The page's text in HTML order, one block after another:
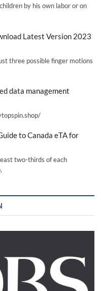
by his own labor or on
Latest Version 2023
three possible finger motions
data management
to Canada eTA for
two-thirds of each